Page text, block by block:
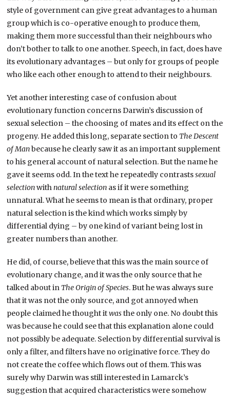
style of government can give great advantages to a human
group which is co-operative enough to produce them,
making them more successful than their neighbours who
don’t bother to talk to one another. Speech, in fact, does have
its evolutionary advantages – but only for groups of people
who like each other enough to attend to their neighbours.
Yet another interesting case of confusion about
evolutionary function concerns Darwin’s discussion of
sexual selection – the choosing of mates and its effect on the
progeny. He added this long, separate section to The Descent
of Manbecause he clearly saw it as an important supplement
to his general account of natural selection. But the name he
gave it seems odd. In the text he repeatedly contrastssexual
selectionwithnatural selection as if it were something
unnatural. What he seems to mean is that ordinary, proper
natural selection is the kind which works simply by
differential dying – by one kind of variant being lost in
greater numbers than another.
He did, of course, believe that this was the main source of
evolutionary change, and it was the only source that he
talked about in The Origin of Species. But he was always sure
that it was not the only source, and got annoyed when
people claimed he thought itwasthe only one. No doubt this
was because he could see that this explanation alone could
not possibly be adequate. Selection by differential survival is
only a filter, and filters have no originative force. They do
not create the coffee which flows out of them. This was
surely why Darwin was still interested in Lamarck’s
suggestion that acquired characteristics were somehow